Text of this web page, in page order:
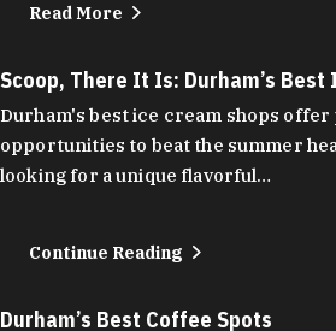
Read More
Scoop, There It Is: Durham’s Best
Durham's best ice cream shops
opportunities to beat the summer
looking for a unique flavorful…
Continue Reading
Durham’s Best Coffee Spots